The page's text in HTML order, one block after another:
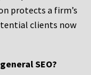
protects a firm’s
clients now
SEO?